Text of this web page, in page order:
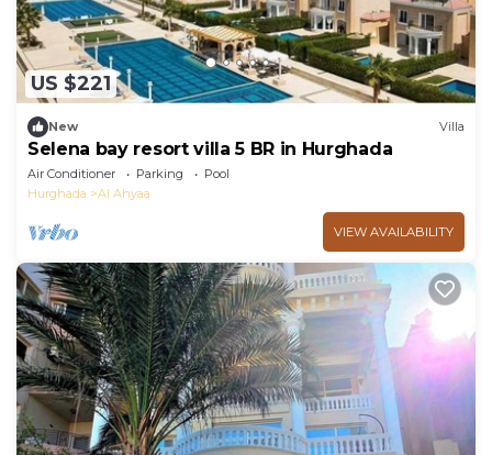
US $221
New Villa
Selena bay resort villa 5 BR in Hurghada
Air Conditioner Parking
Pool
Hurghada
Al Ahyaa
VIEW AVAILABILITY